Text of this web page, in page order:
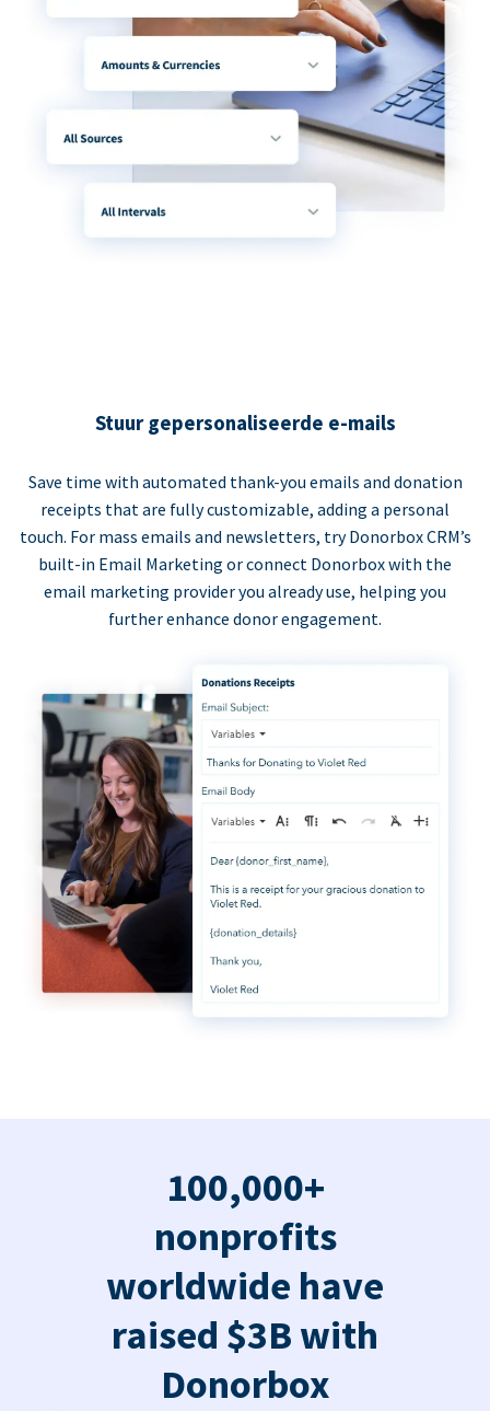
Stuur gepersonaliseerde e-mails
Save time with automated thank-you emails and donation
receipts that are fully customizable, adding a personal
touch. For mass emails and newsletters, try Donorbox CRM’s
built-in Email Marketing or connect Donorbox with the
email marketing provider you already use, helping you
further enhance donor engagement.
100,000+
nonprofits
worldwide have
raised $3B with
Donorbox